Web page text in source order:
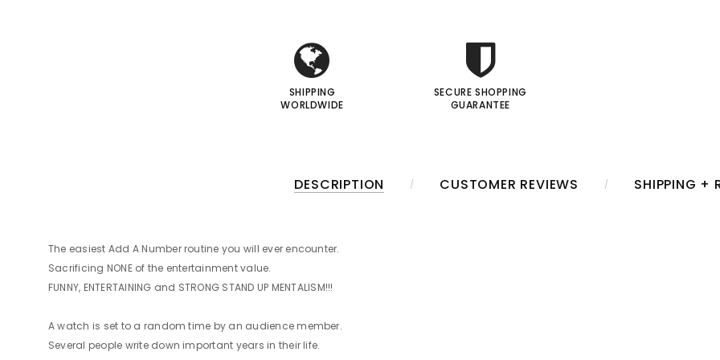
SHIPPING
WORLDWIDE
SECURE SHOPPING
GUARANTEE
DESCRIPTION CUSTOMER REVIEWS SHIPPING +
The easiest Add A Number routine you will ever encounter.
Sacrificing NONE of the entertainment value.
FUNNY, ENTERTAINING and STRONG STAND UP MENTALISM!!!
A watch is set to a random time by an audience member.
Several people write down important years in their life.